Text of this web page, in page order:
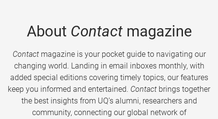
About Contactmagazine
Contactmagazine is your pocket guide to navigating our
changing world. Landing in email inboxes monthly, with
added special editions covering timely topics, our features
keep you informed and entertained. Contact brings together
the best insights from UQ’s alumni, researchers and
community, connecting our global network of